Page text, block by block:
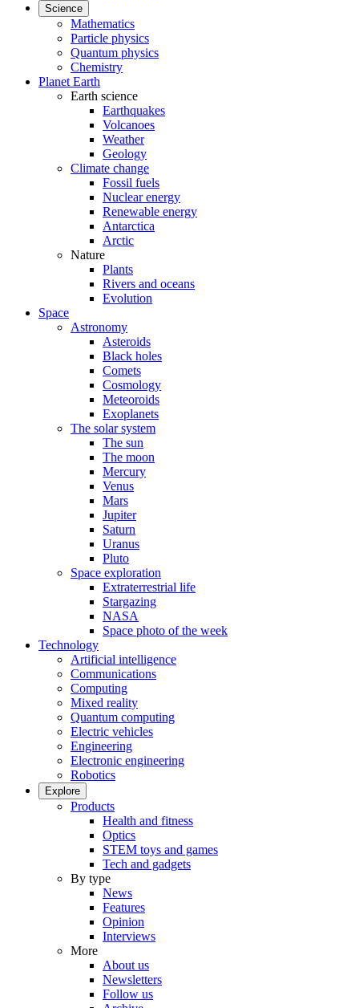
Science
Mathematics
Particle physics
Quantum physics
Chemistry
Planet Earth
Earth science
Earthquakes
Volcanoes
Weather
Geology
Climate change
Fossil fuels
Nuclear energy
Renewable energy
Antarctica
Arctic
Nature
Plants
Rivers and oceans
Evolution
Space
Astronomy
Asteroids
Black holes
Comets
Cosmology
Meteoroids
Exoplanets
The solar system
The sun
The moon
Mercury
Venus
Mars
Jupiter
Saturn
Uranus
Pluto
Space exploration
Extraterrestrial life
Stargazing
NASA
Space photo of the week
Technology
Artificial intelligence
Communications
Computing
Mixed reality
Quantum computing
Electric vehicles
Engineering
Electronic engineering
Robotics
Explore
Products
Health and fitness
Optics
STEM toys and games
Tech and gadgets
By type
News
Features
Opinion
Interviews
More
About us
Newsletters
Follow us